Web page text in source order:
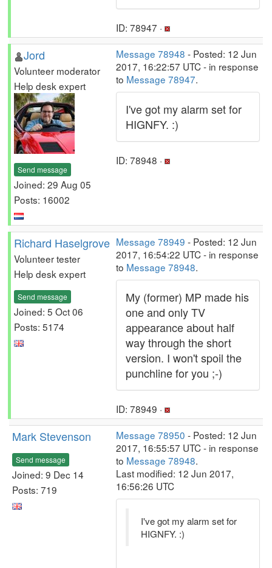
ID: 78947 ·
Jord
Volunteer moderator
Help desk expert
Send message
Joined: 29 Aug 05
Posts: 16002
Message 78948 - Posted: 12 Jun
2017, 16:22:57 UTC - in response
to Message 78947.
I've got my alarm set for
HIGNFY. :)
ID: 78948 ·
Richard Haselgrove
Volunteer tester
Help desk expert
Send message
Joined: 5 Oct 06
Posts: 5174
Message 78949 - Posted: 12 Jun
2017, 16:54:22 UTC - in response
to Message 78948.
My (former) MP made his
one and only TV
appearance about half
way through the short
version. I won't spoil the
punchline for you ;-)
ID: 78949 ·
Mark Stevenson
Send message
Joined: 9 Dec 14
Posts: 719
Message 78950 - Posted: 12 Jun
2017, 16:55:57 UTC - in response
to Message 78948.
Last modified: 12 Jun 2017,
16:56:26 UTC
I've got my alarm set for
HIGNFY. :)